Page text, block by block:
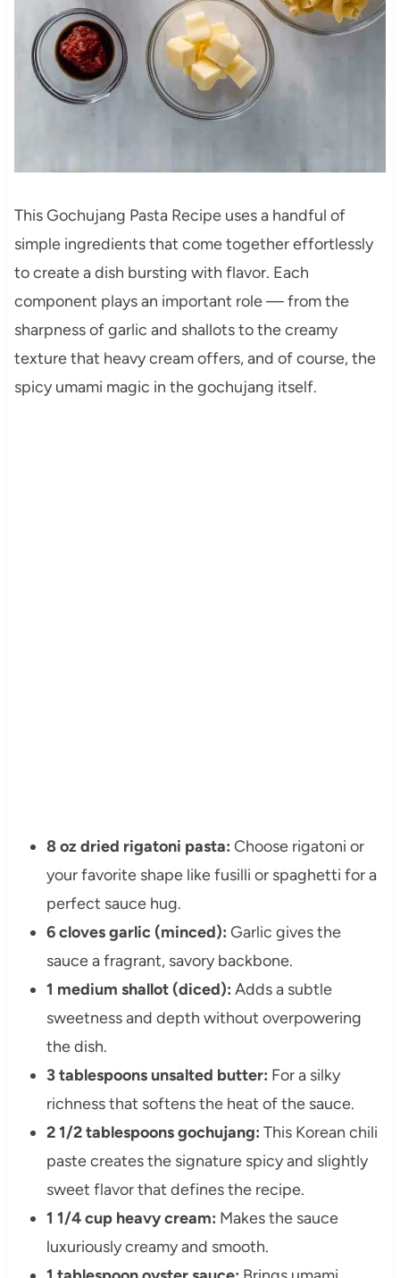
This Gochujang Pasta Recipe uses a handful of
simple ingredients that come together effortlessly
to create a dish bursting with flavor. Each
component plays an important role — from the
sharpness of garlic and shallots to the creamy
texture that heavy cream offers, and of course, the
spicy umami magic in the gochujang itself.
8 oz dried rigatoni pasta: Choose rigatoni or
your favorite shape like fusilli or spaghetti for a
perfect sauce hug.
6 cloves garlic (minced): Garlic gives the
sauce a fragrant, savory backbone.
1 medium shallot (diced): Adds a subtle
sweetness and depth without overpowering
the dish.
3 tablespoons unsalted butter: For a silky
richness that softens the heat of the sauce.
2 1/2 tablespoons gochujang: This Korean chili
paste creates the signature spicy and slightly
sweet flavor that defines the recipe.
1 1/4 cup heavy cream: Makes the sauce
luxuriously creamy and smooth.